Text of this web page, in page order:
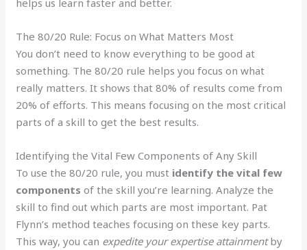
helps us learn faster and better.
The 80/20 Rule: Focus on What Matters Most
You don’t need to know everything to be good at
something. The 80/20 rule helps you focus on what
really matters. It shows that 80% of results come from
20% of efforts. This means focusing on the most critical
parts of a skill to get the best results.
Identifying the Vital Few Components of Any Skill
To use the 80/20 rule, you must identify the vital few
components of the skill you’re learning. Analyze the
skill to find out which parts are most important. Pat
Flynn’s method teaches focusing on these key parts.
This way, you can expedite your expertise attainmentby